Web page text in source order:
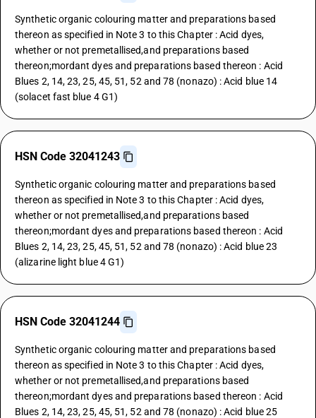
Synthetic organic colouring matter and preparations based
thereon as specified in Note 3 to this Chapter : Acid dyes,
whether or not premetallised,and preparations based
thereon;mordant dyes and preparations based thereon : Acid
Blues 2, 14, 23, 25, 45, 51, 52 and 78 (nonazo) : Acid blue 14
(solacet fast blue 4 G1)
HSN Code 32041243
Synthetic organic colouring matter and preparations based
thereon as specified in Note 3 to this Chapter : Acid dyes,
whether or not premetallised,and preparations based
thereon;mordant dyes and preparations based thereon : Acid
Blues 2, 14, 23, 25, 45, 51, 52 and 78 (nonazo) : Acid blue 23
(alizarine light blue 4 G1)
HSN Code 32041244
Synthetic organic colouring matter and preparations based
thereon as specified in Note 3 to this Chapter : Acid dyes,
whether or not premetallised,and preparations based
thereon;mordant dyes and preparations based thereon : Acid
Blues 2, 14, 23, 25, 45, 51, 52 and 78 (nonazo) : Acid blue 25